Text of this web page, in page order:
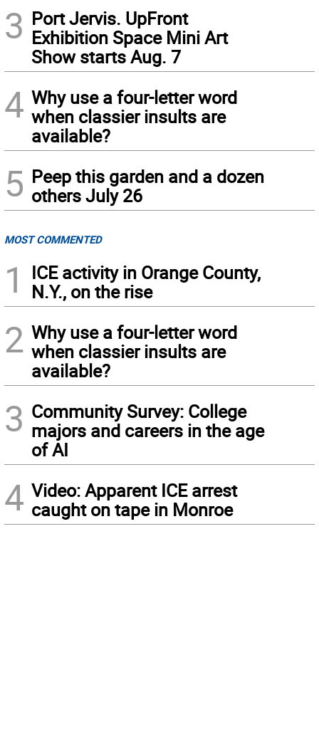
3 Port Jervis. UpFront
Exhibition Space Mini Art
Show starts Aug. 7
4 Why use a four-letter word
when classier insults are
available?
5 Peep this garden and a dozen
others July 26
MOST COMMENTED
1
ICE activity in Orange County,
N.Y., on the rise
2 Why use a four-letter word
when classier insults are
available?
3 Community Survey: College
majors and careers in the age
of AI
4 Video: Apparent ICE arrest
caught on tape in Monroe